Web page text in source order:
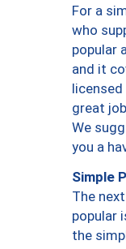
For a
who
popular
and it
great
We
you a
Simple
The
popular
the